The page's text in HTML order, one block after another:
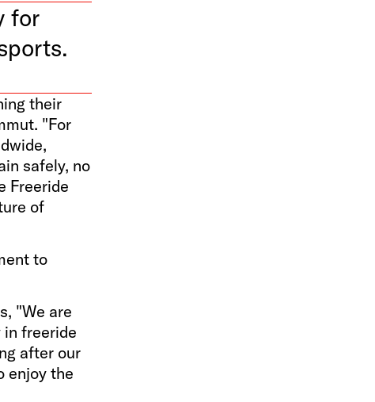
for
their
"For
safely, no
Freeride
of
to
"We are
freeride
after our
enjoy the